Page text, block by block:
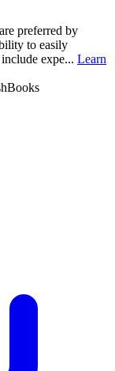
preferred by
to easily
expe... Learn